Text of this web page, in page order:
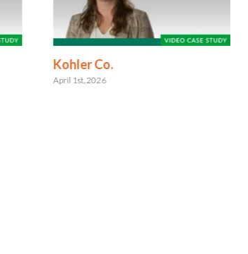
Kohler Co.
April 1st, 2026